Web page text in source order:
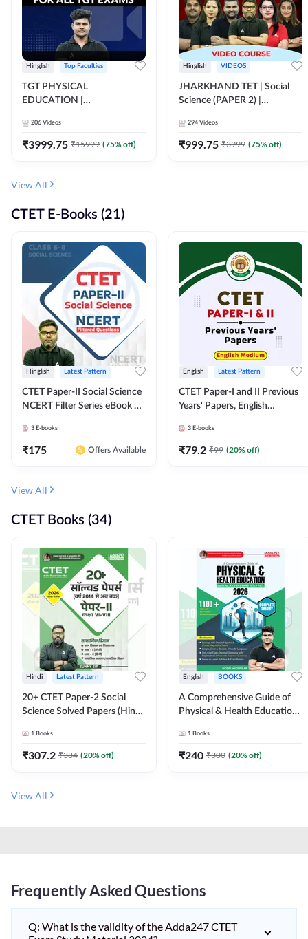
Hinglish Top Faculties
TGT PHYSICAL
EDUCATION |
ALL TGT EXAMS | Video
Course by Adda247
206 Videos
₹3999.75 ₹15999 (75% off)
Hinglish VIDEOS
JHARKHAND TET | Social
Science (PAPER 2) |
Adda 247
294 Videos
₹999.75 ₹3999 (75% off)
View All
CTET E-Books (21)
Hinglish Latest Pattern
CTET Paper-II Social Science
NCERT Filter Series eBook By
3 E-books
₹175 Offers Available
English Latest Pattern
CTET Paper-I and II Previous
Years' Papers, English
3 E-books
₹79.2 ₹99 (20% off)
View All
CTET Books (34)
Hindi Latest Pattern
20+ CTET Paper-2 Social
Science Solved Papers (Hindi
1 Books
₹307.2 ₹384 (20% off)
English BOOKS
A Comprehensive Guide of
Physical & Health Education |
MCQs & Subjective
Questions (English Printed
1 Books
₹240 ₹300 (20% off)
View All
Frequently Asked Questions
Q: What is the validity of the Adda247 CTET